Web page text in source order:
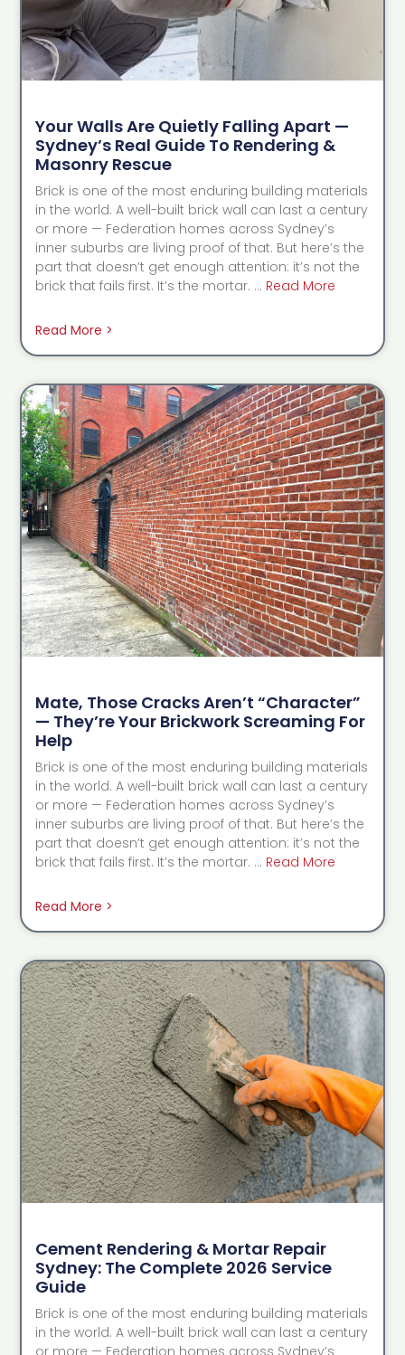
Your Walls Are Quietly Falling Apart —
Sydney’s Real Guide To Rendering &
Masonry Rescue
Brick is one of the most enduring building materials
in the world. A well-built brick wall can last a century
or more — Federation homes across Sydney’s
inner suburbs are living proof of that. But here’s the
part that doesn’t get enough attention: it’s not the
brick that fails first. It’s the mortar. … Read More
Read More >
Mate, Those Cracks Aren’t “Character”
— They’re Your Brickwork Screaming For
Help
Brick is one of the most enduring building materials
in the world. A well-built brick wall can last a century
or more — Federation homes across Sydney’s
inner suburbs are living proof of that. But here’s the
part that doesn’t get enough attention: it’s not the
brick that fails first. It’s the mortar. … Read More
Read More >
Cement Rendering & Mortar Repair
Sydney: The Complete 2026 Service
Guide
Brick is one of the most enduring building materials
in the world. A well-built brick wall can last a century
or more — Federation homes across Sydney’s